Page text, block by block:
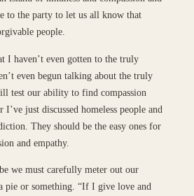
to the party to let us all know that
people.
I haven’t even gotten to the truly
even begun talking about the truly
test our ability to find compassion
just discussed homeless people and
They should be the easy ones for
and empathy.
we must carefully meter out our
pie or something. “If I give love and